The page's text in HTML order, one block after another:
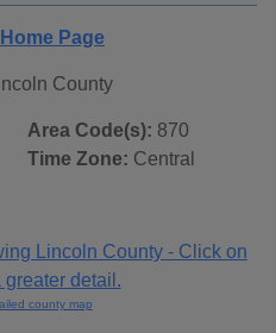
Page
County
Area Code(s): 870
Time Zone: Central
county map